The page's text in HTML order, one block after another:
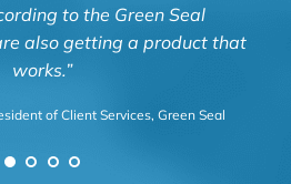
to the Green Seal
also getting a product that
works.”
of Client Services, Green Seal